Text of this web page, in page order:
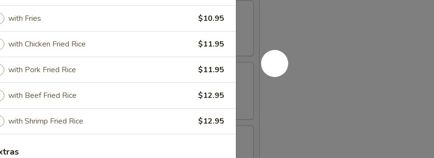
Egg Drop Mixed Soup
Rice Soup
Noodle Soup
with Fries $10.95
with Chicken Fried Rice $11.95
with Pork Fried Rice $11.95
with Beef Fried Rice $12.95
with Shrimp Fried Rice $12.95